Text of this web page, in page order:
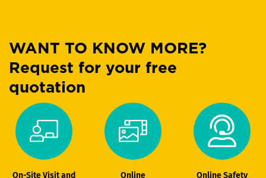
WANT TO KNOW MORE?
Request for your free
quotation
On-Site Visit and
Online
Online Safety